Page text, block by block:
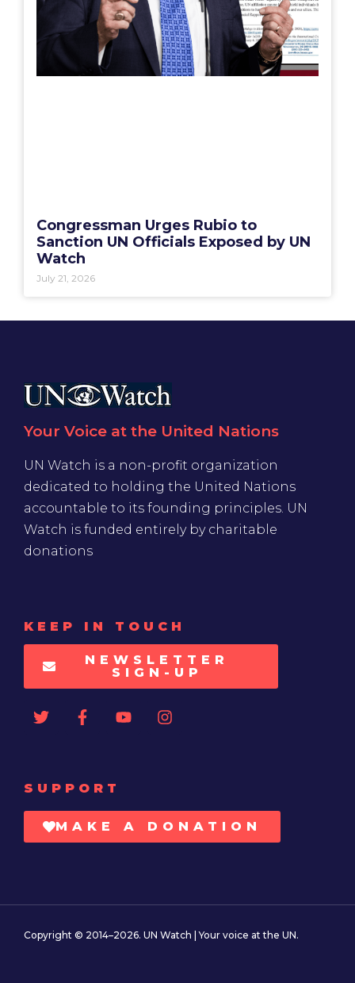
Congressman Urges Rubio to
Sanction UN Officials Exposed by UN
Watch
July 21, 2026
Your Voice at the United Nations
UN Watch is a non-profit organization
dedicated to holding the United Nations
accountable to its founding principles. UN
Watch is funded entirely by charitable
donations
KEEP IN TOUCH
NEWSLETTER
SIGN-UP
SUPPORT
MAKE A DONATION
Copyright © 2014–2026. UN Watch | Your voice at the UN.